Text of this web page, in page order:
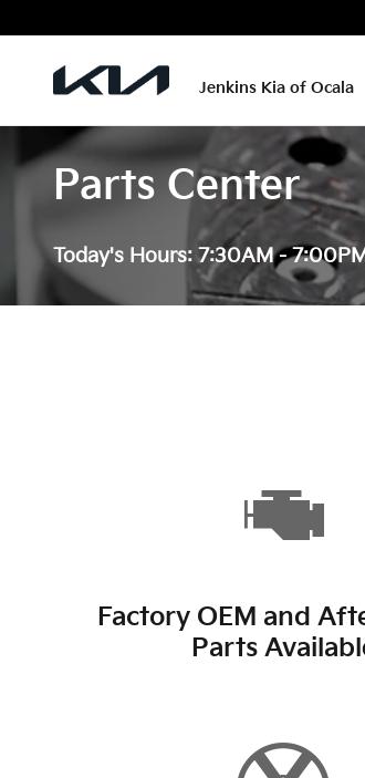
Jenkins Kia of Ocala
Parts Center
Today's Hours: 7:30AM - 7:00PM
Factory OEM and
Parts